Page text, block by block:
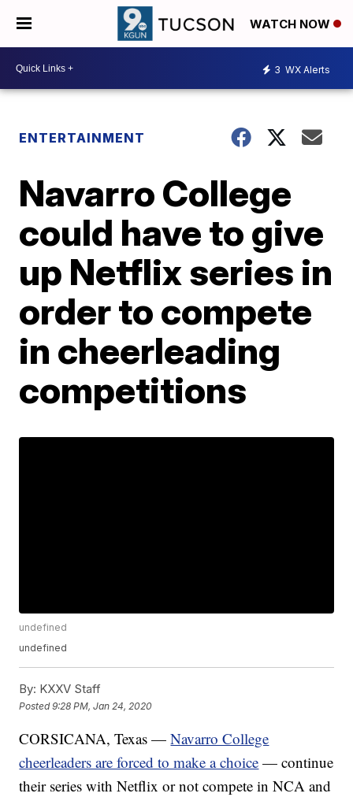
WATCH NOW
3 WX Alerts
ENTERTAINMENT
Navarro College
could have to give
up Netflix series in
order to compete
in cheerleading
competitions
undefined
undefined
By: KXXV Staff
Posted9:28 PM, Jan 24, 2020
CORSICANA, Texas —Navarro College
cheerleaders are forced to make a choice — continue
their series with Netflix or not compete in NCA and